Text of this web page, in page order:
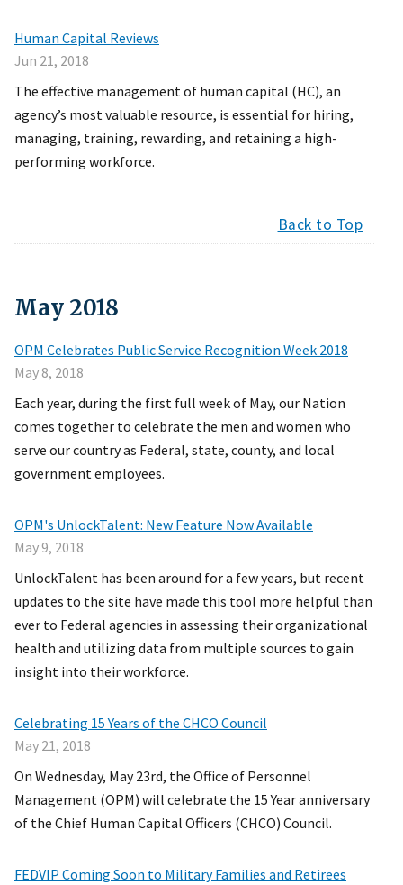
Human Capital Reviews
Jun 21, 2018
The effective management of human capital (HC), an
agency’s most valuable resource, is essential for hiring,
managing, training, rewarding, and retaining a high-
performing workforce.
Back to Top
May 2018
OPM Celebrates Public Service Recognition Week 2018
May 8, 2018
Each year, during the first full week of May, our Nation
comes together to celebrate the men and women who
serve our country as Federal, state, county, and local
government employees.
OPM's UnlockTalent: New Feature Now Available
May 9, 2018
UnlockTalent has been around for a few years, but recent
updates to the site have made this tool more helpful than
ever to Federal agencies in assessing their organizational
health and utilizing data from multiple sources to gain
insight into their workforce.
Celebrating 15 Years of the CHCO Council
May 21, 2018
On Wednesday, May 23rd, the Office of Personnel
Management (OPM) will celebrate the 15 Year anniversary
of the Chief Human Capital Officers (CHCO) Council.
FEDVIP Coming Soon to Military Families and Retirees